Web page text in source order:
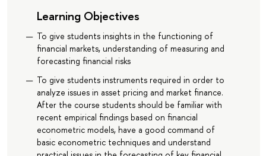
Learning Objectives
To give students insights in the functioning of
financial markets, understanding of measuring and
forecasting financial risks
To give students instruments required in order to
analyze issues in asset pricing and market finance.
After the course students should be familiar with
recent empirical findings based on financial
econometric models, have a good command of
basic econometric techniques and understand